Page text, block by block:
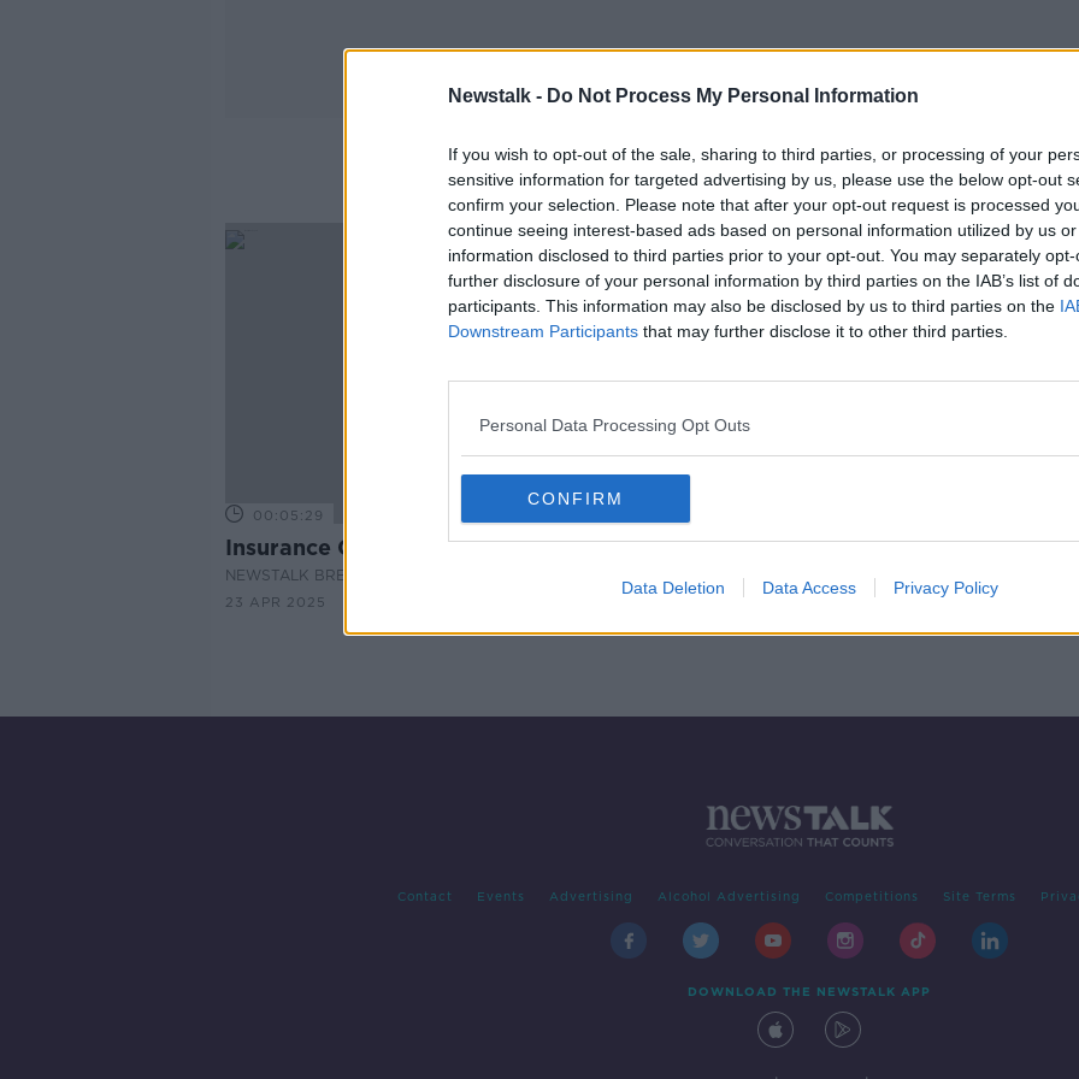
Newstalk - Do Not Process My Personal Information
If you wish to opt-out of the sale, sharing to third parties, or processing of your
sensitive information for targeted advertising by us, please use the below opt-out
confirm your selection. Please note that after your opt-out request is processed
continue seeing interest-based ads based on personal information utilized by us
information disclosed to third parties prior to your opt-out. You may separately
further disclosure of your personal information by third parties on the IAB’s list of
participants. This information may also be disclosed by us to third parties on the
Downstream Participants that may further disclose it to other third parties.
Personal Data Processing Opt Outs
CONFIRM
Data Deletion Data Access Privacy Policy
Adventure Park
00:05:29
Insurance Costs
NEWSTALK BREAKFAST
23 APR 2025
Contact Events Advertising Alcohol Advertising Competitions Site Terms
DOWNLOAD THE NEWSTALK APP